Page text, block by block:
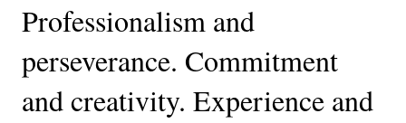
Professionalism and
perseverance. Commitment
and creativity. Experience and